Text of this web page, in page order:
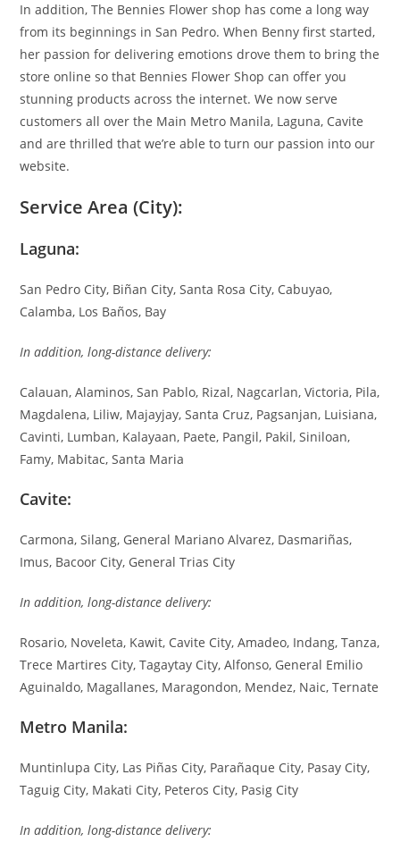
In addition, The Bennies Flower shop has come a long way
from its beginnings in San Pedro. When Benny first started,
her passion for delivering emotions drove them to bring the
store online so that Bennies Flower Shop can offer you
stunning products across the internet. We now serve
customers all over the Main Metro Manila, Laguna, Cavite
and are thrilled that we’re able to turn our passion into our
website.
Service Area (City):
Laguna:
San Pedro City, Biñan City, Santa Rosa City, Cabuyao,
Calamba, Los Baños, Bay
In addition, long-distance delivery:
Calauan, Alaminos, San Pablo, Rizal, Nagcarlan, Victoria, Pila,
Magdalena, Liliw, Majayjay, Santa Cruz, Pagsanjan, Luisiana,
Cavinti, Lumban, Kalayaan, Paete, Pangil, Pakil, Siniloan,
Famy, Mabitac, Santa Maria
Cavite:
Carmona, Silang, General Mariano Alvarez, Dasmariñas,
Imus, Bacoor City, General Trias City
In addition, long-distance delivery:
Rosario, Noveleta, Kawit, Cavite City, Amadeo, Indang, Tanza,
Trece Martires City, Tagaytay City, Alfonso, General Emilio
Aguinaldo, Magallanes, Maragondon, Mendez, Naic, Ternate
Metro Manila:
Muntinlupa City, Las Piñas City, Parañaque City, Pasay City,
Taguig City, Makati City, Peteros City, Pasig City
In addition, long-distance delivery: